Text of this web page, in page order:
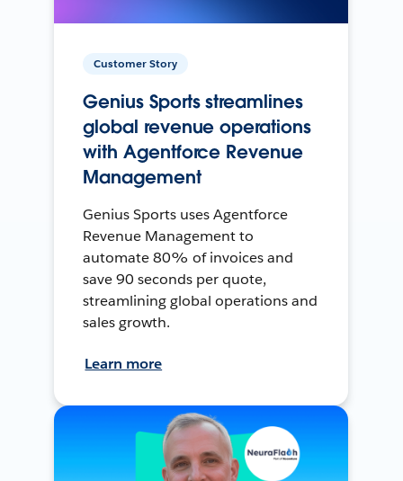
Customer Story
Genius Sports streamlines
global revenue operations
with Agentforce Revenue
Management
Genius Sports uses Agentforce
Revenue Management to
automate 80% of invoices and
save 90 seconds per quote,
streamlining global operations and
sales growth.
Learn more